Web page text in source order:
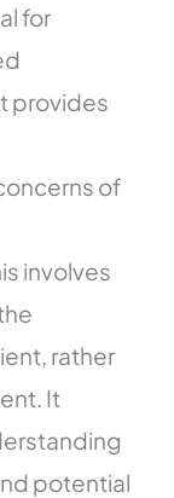
for
provides
of
involves
rather
It
potential